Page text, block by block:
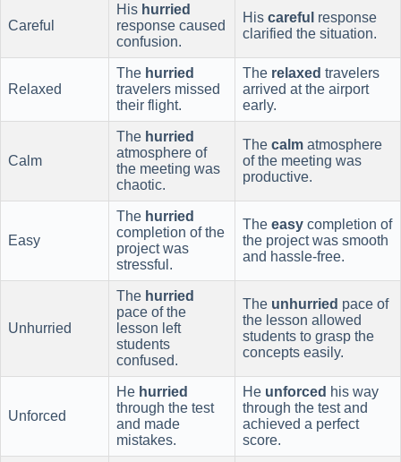
Careful
His hurried
response caused
confusion.
His careful response
clarified the situation.
Relaxed
The hurried
travelers missed
their flight.
The relaxed travelers
arrived at the airport
early.
Calm
The hurried
atmosphere of
the meeting was
chaotic.
The calm atmosphere
of the meeting was
productive.
Easy
The hurried
completion of the
project was
stressful.
The easy completion of
the project was smooth
and hassle-free.
Unhurried
The hurried
pace of the
lesson left
students
confused.
The unhurried pace of
the lesson allowed
students to grasp the
concepts easily.
Unforced
He hurried
through the test
and made
mistakes.
He unforced his way
through the test and
achieved a perfect
score.